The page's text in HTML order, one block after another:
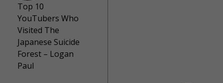
Top 10
YouTubers Who
Visited The
Japanese Suicide
Forest – Logan
Paul